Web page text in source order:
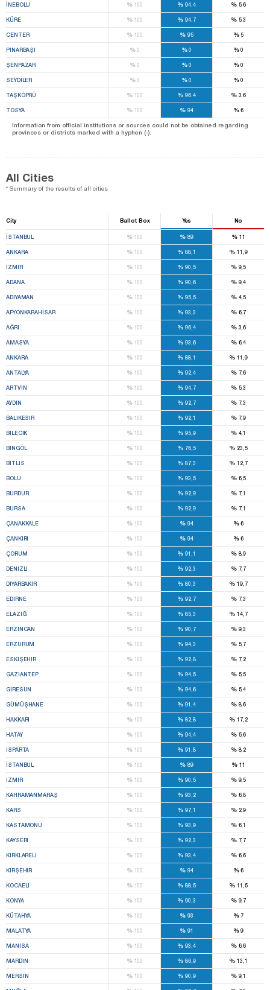
İNEBOLU %100 % 94.4 %5.6
KÜRE %100 % 94.7 %5.3
CENTER %100 % 95 %5
PINARBAŞI %0 %0 %0
ŞENPAZAR %0 %0 %0
SEYDİLER %0 %0 %0
TAŞKÖPRÜ %100 % 96.4 %3.6
TOSYA %100 % 94 %6
Information from official institutions or sources could not be obtained regarding
provinces or districts marked with a hyphen (-).
All Cities
* Summary of the results of all cities
City Ballot Box Yes No
İSTANBUL %100 % 89 % 11
ANKARA %100 % 88,1 % 11,9
IZMIR %100 % 90,5 %9,5
ADANA %100 % 90,6 %9,4
ADIYAMAN %100 % 95,5 %4,5
AFYONKARAHISAR %100 % 93,3 %6,7
AĞRI %100 % 96,4 %3,6
AMASYA %100 % 93,6 %6,4
ANKARA %100 % 88,1 % 11,9
ANTALYA %100 % 92,4 %7,6
ARTVIN %100 % 94,7 %5,3
AYDIN %100 % 92,7 %7,3
BALIKESIR %100 % 92,1 %7,9
BILECIK %100 % 95,9 %4,1
BINGÖL %100 % 76,5 % 23,5
BITLIS %100 % 87,3 % 12,7
BOLU %100 % 93,5 %6,5
BURDUR %100 % 92,9 %7,1
BURSA %100 % 92,9 %7,1
ÇANAKKALE %100 % 94 %6
ÇANKIRI %100 % 94 %6
ÇORUM %100 % 91,1 %8,9
DENIZLI %100 % 92,3 %7,7
DIYARBAKIR %100 % 80,3 % 19,7
EDIRNE %100 % 92,7 %7,3
ELAZIĞ %100 % 85,3 % 14,7
ERZINCAN %100 % 90,7 %9,3
ERZURUM %100 % 94,3 %5,7
ESKIŞEHIR %100 % 92,8 %7,2
GAZIANTEP %100 % 94,5 %5,5
GIRESUN %100 % 94,6 %5,4
GÜMÜŞHANE %100 % 91,4 %8,6
HAKKARI %100 % 82,8 % 17,2
HATAY %100 % 94,4 %5,6
ISPARTA %100 % 91,8 %8,2
İSTANBUL %100 % 89 % 11
IZMIR %100 % 90,5 %9,5
KAHRAMANMARAŞ %100 % 93,2 %6,8
KARS %100 % 97,1 %2,9
KASTAMONU %100 % 93,9 %6,1
KAYSERI %100 % 92,3 %7,7
KIRKLARELI %100 % 93,4 %6,6
KIRŞEHIR %100 % 94 %6
KOCAELI %100 % 88,5 % 11,5
KONYA %100 % 90,3 %9,7
KÜTAHYA %100 % 93 %7
MALATYA %100 % 91 %9
MANISA %100 % 93,4 %6,6
MARDIN %100 % 86,9 % 13,1
MERSIN %100 % 90,9 %9,1